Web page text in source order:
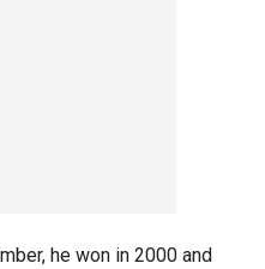
he won in 2000 and